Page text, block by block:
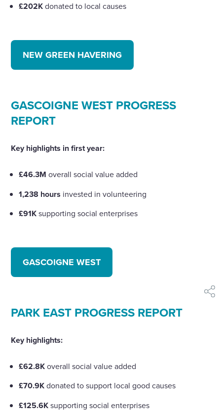
£202Kdonated to local causes
NEW GREEN HAVERING
GASCOIGNE WEST PROGRESS
REPORT
Key highlights in first year:
£46.3M overall social value added
1,238 hours invested in volunteering
£91Ksupporting social enterprises
GASCOIGNE WEST
PARK EAST PROGRESS REPORT
Key highlights:
£62.8Koverall social value added
£70.9Kdonated to support local good causes
£125.6Ksupporting social enterprises